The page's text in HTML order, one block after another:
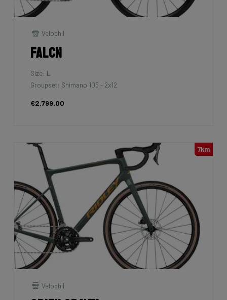
Velophil
Falcn
Size: L
Groupset: Shimano 105 - 2x12
€2,799.00
7km
Velophil